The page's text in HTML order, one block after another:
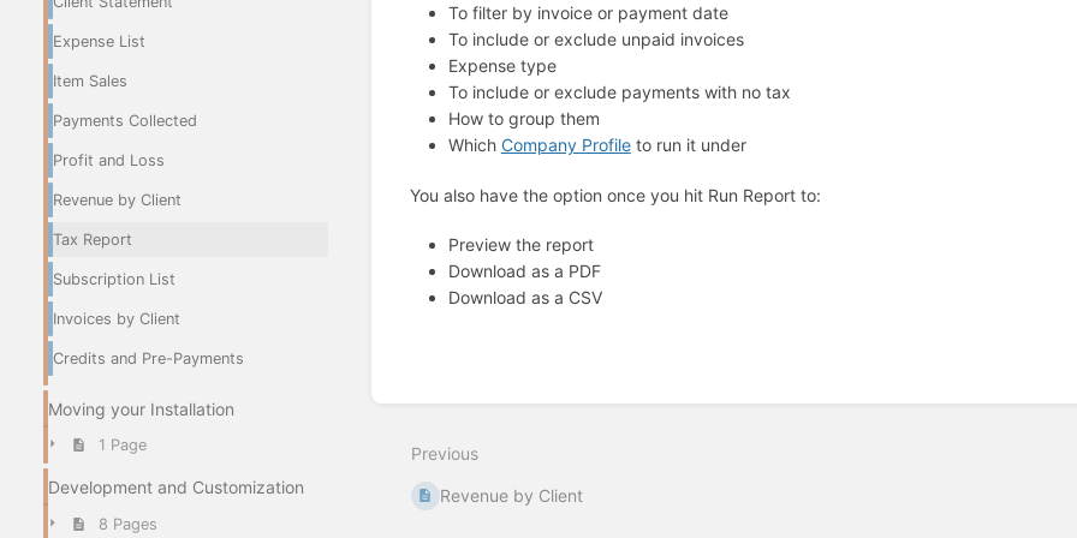
Expense List
Item Sales
Payments Collected
Profit and Loss
Revenue by Client
Tax Report
Subscription List
Invoices by Client
Credits and Pre-Payments
Moving your Installation
1 Page
Development and Customization
8 Pages
To filter by invoice or payment date
To include or exclude unpaid invoices
Expense type
To include or exclude payments with no tax
How to group them
Which Company Profileto run it under
You also have the option once you hit Run Report to:
Preview the report
Download as a PDF
Download as a CSV
mode
Previous
Revenue by Client